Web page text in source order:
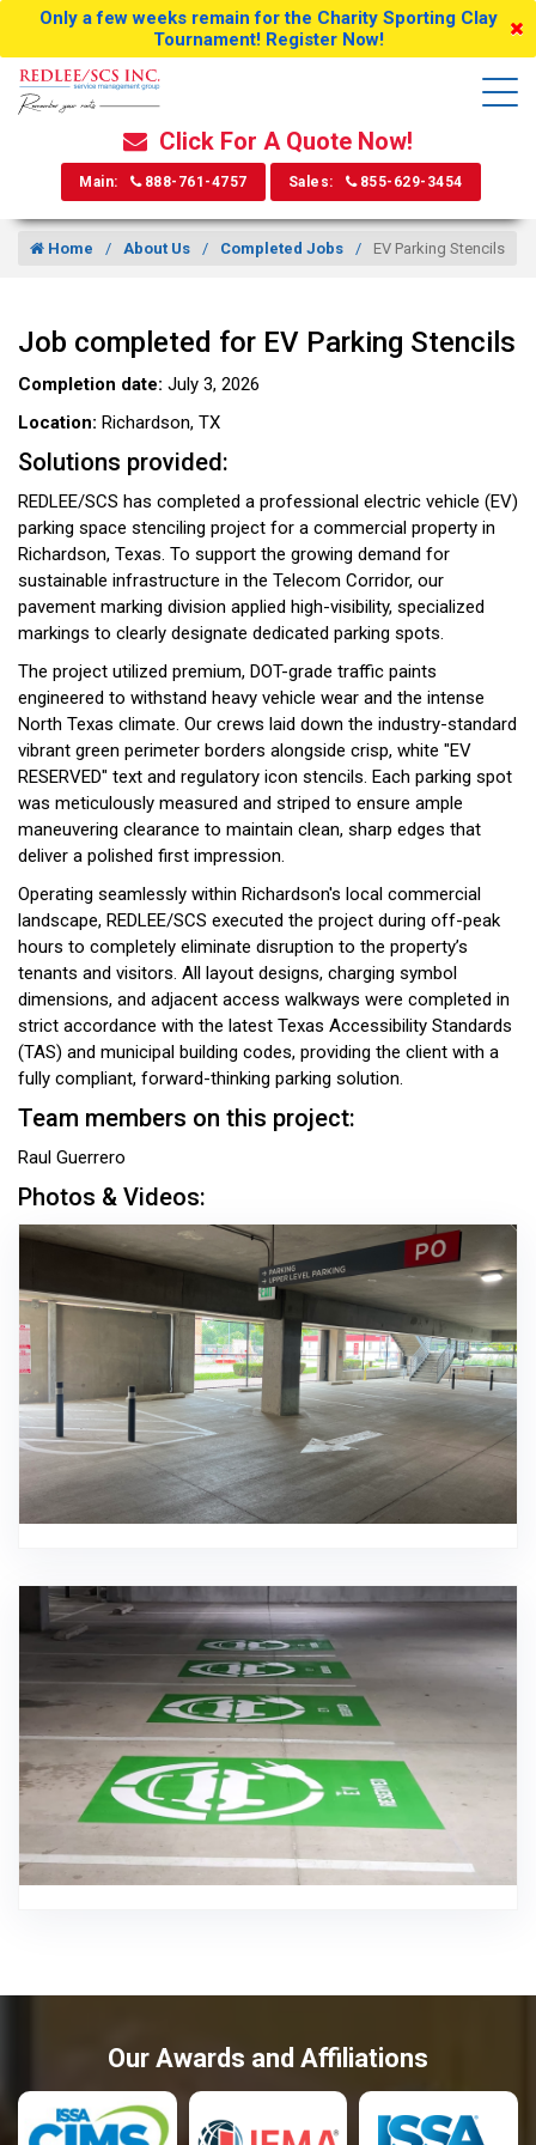
Only a few weeks remain for the Charity Sporting Clay
Tournament! Register Now!
Click For A Quote Now!
Main: 888-761-4757 Sales: 855-629-3454
Home About Us Completed Jobs EV Parking Stencils
Job completed for EV Parking Stencils
Completion date: July 3, 2026
Location: Richardson, TX
Solutions provided:
REDLEE/SCS has completed a professional electric vehicle (EV)
parking space stenciling project for a commercial property in
Richardson, Texas. To support the growing demand for
sustainable infrastructure in the Telecom Corridor, our
pavement marking division applied high-visibility, specialized
markings to clearly designate dedicated parking spots.
The project utilized premium, DOT-grade traffic paints
engineered to withstand heavy vehicle wear and the intense
North Texas climate. Our crews laid down the industry-standard
vibrant green perimeter borders alongside crisp, white "EV
RESERVED" text and regulatory icon stencils. Each parking spot
was meticulously measured and striped to ensure ample
maneuvering clearance to maintain clean, sharp edges that
deliver a polished first impression.
Operating seamlessly within Richardson's local commercial
landscape, REDLEE/SCS executed the project during off-peak
hours to completely eliminate disruption to the property’s
tenants and visitors. All layout designs, charging symbol
dimensions, and adjacent access walkways were completed in
strict accordance with the latest Texas Accessibility Standards
(TAS) and municipal building codes, providing the client with a
fully compliant, forward-thinking parking solution.
Team members on this project:
Raul Guerrero
Photos & Videos:
Our Awards and Affiliations